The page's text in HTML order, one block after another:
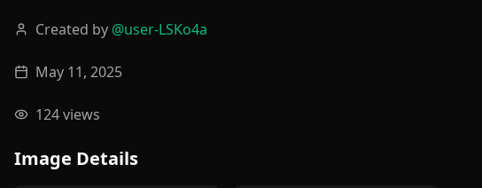
Created by @user-LSKo4a
May 11, 2025
124views
Image Details